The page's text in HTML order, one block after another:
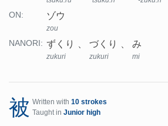
ON: ゾウ
zou
NANORI: ずくり
zukuri
づくり
zukuri
み
mi
被 Written with 10 strokes
Taught in Junior high